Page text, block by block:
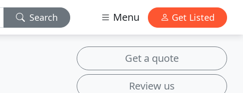
Search Menu Get Listed
Get a quote
Review us